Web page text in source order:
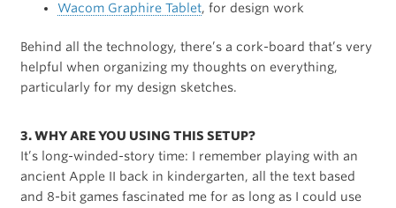
Wacom Graphire Tablet, for design work
Behind all the technology, there’s a cork-board that’s very
helpful when organizing my thoughts on everything,
particularly for my design sketches.
3. WHY ARE YOU USING THIS SETUP?
It’s long-winded-story time: I remember playing with an
ancient Apple II back in kindergarten, all the text based
and 8-bit games fascinated me for as long as I could use